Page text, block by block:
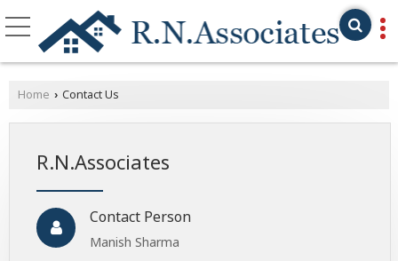
Home › Contact Us
R.N.Associates
Contact Person
Manish Sharma